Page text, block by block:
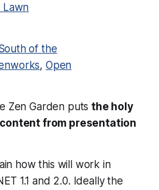
Lawn
of the
, Open
Zen Garden putsthe holy
from presentation
how this will work in
1.1 and 2.0. Ideally the